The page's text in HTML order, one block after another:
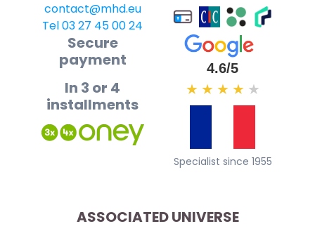
contact@mhd.eu
Tel 03 27 45 00 24
Secure
payment
In 3 or 4
installments
4.6/5
★ ★ ★ ★ ★
Specialist since 1955
ASSOCIATED UNIVERSE